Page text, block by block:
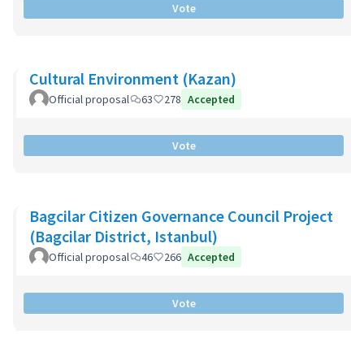
Vote
Cultural Environment (Kazan)
Official proposal 63 278 Accepted
Vote
Bagcilar Citizen Governance Council Project
(Bagcilar District, Istanbul)
Official proposal 46 266 Accepted
Vote